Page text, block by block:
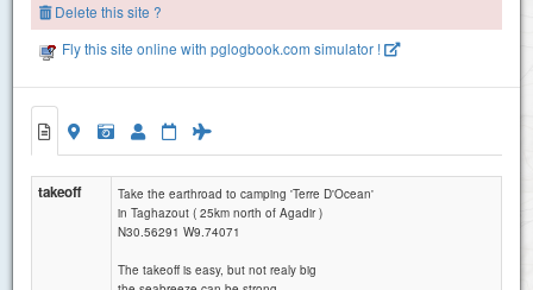
Taghazout
Delete this site ?
Fly this site online with pglogbook.com simulator !
takeoff
Take the earthroad to camping 'Terre D'Ocean'
in Taghazout ( 25km north of Agadir )
N30.56291 W9.74071
The takeoff is easy, but not realy big